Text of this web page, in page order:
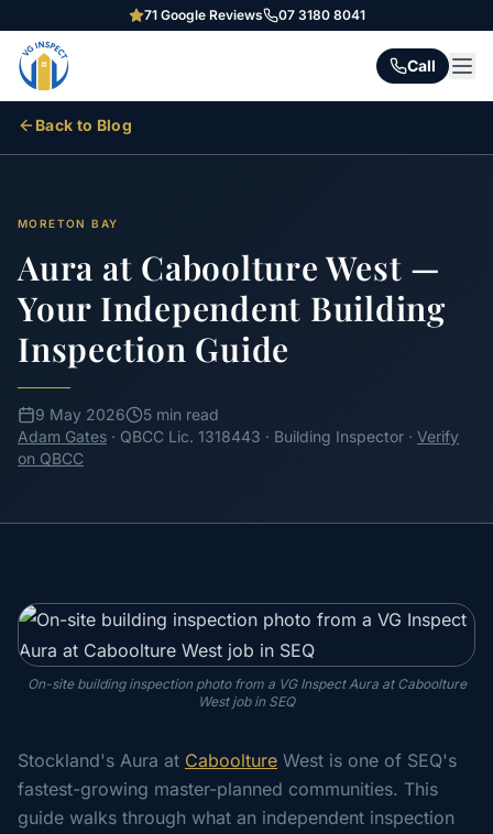
71Google Reviews 07 3180 8041
Call
Back to Blog
MORETON BAY
Aura at Caboolture West —
Your Independent Building
Inspection Guide
9 May 2026
5 min read
Adam Gates · QBCC Lic. 1318443 · Building Inspector · Verify
on QBCC
On-site building inspection photo from a VG Inspect Aura at Caboolture
West job in SEQ
Stockland's Aura at Caboolture West is one of SEQ's
fastest-growing master-planned communities. This
guide walks through what an independent inspection